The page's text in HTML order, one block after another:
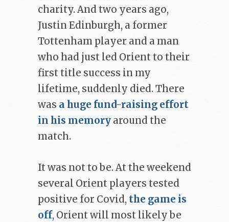
charity. And two years ago,
Justin Edinburgh, a former
Tottenham player and a man
who had just led Orient to their
first title success in my
lifetime, suddenly died. There
was a huge fund-raising effort
in his memory around the
match.
It was not to be. At the weekend
several Orient players tested
positive for Covid, the game is
off, Orient will most likely be